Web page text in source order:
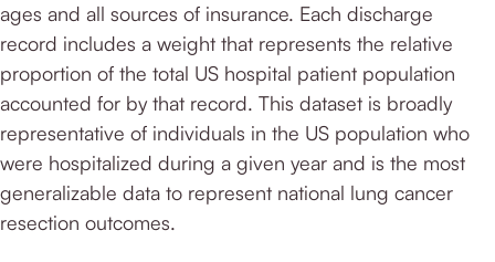
ages and all sources of insurance. Each discharge
record includes a weight that represents the relative
proportion of the total US hospital patient population
accounted for by that record. This dataset is broadly
representative of individuals in the US population who
were hospitalized during a given year and is the most
generalizable data to represent national lung cancer
resection outcomes.